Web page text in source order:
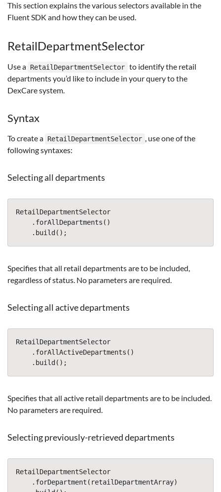
This section explains the various selectors available in the
Fluent SDK and how they can be used.
RetailDepartmentSelector
Use a RetailDepartmentSelector to identify the retail
departments you’d like to include in your query to the
DexCare system.
Syntax
To create a RetailDepartmentSelector , use one of the
following syntaxes:
Selecting all departments
RetailDepartmentSelector
. forAllDepartments ()
. build ();
Specifies that all retail departments are to be included,
regardless of status. No parameters are required.
Selecting all active departments
RetailDepartmentSelector
. forAllActiveDepartments ()
. build ();
Specifies that all active retail departments are to be included.
No parameters are required.
Selecting previously-retrieved departments
RetailDepartmentSelector
. forDepartment ( retailDepartmentArray)